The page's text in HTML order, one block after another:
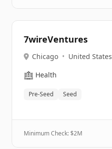
7wireVentures
Chicago • United States
🏥 Health
Pre-Seed Seed
Minimum Check: $2M